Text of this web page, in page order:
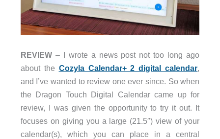
REVIEW– I wrote a news post not too long ago
about the Cozyla Calendar+ 2 digital calendar,
and I’ve wanted to review one ever since. So when
the Dragon Touch Digital Calendar came up for
review, I was given the opportunity to try it out. It
focuses on giving you a large (21.5″) view of your
calendar(s), which you can place in a central